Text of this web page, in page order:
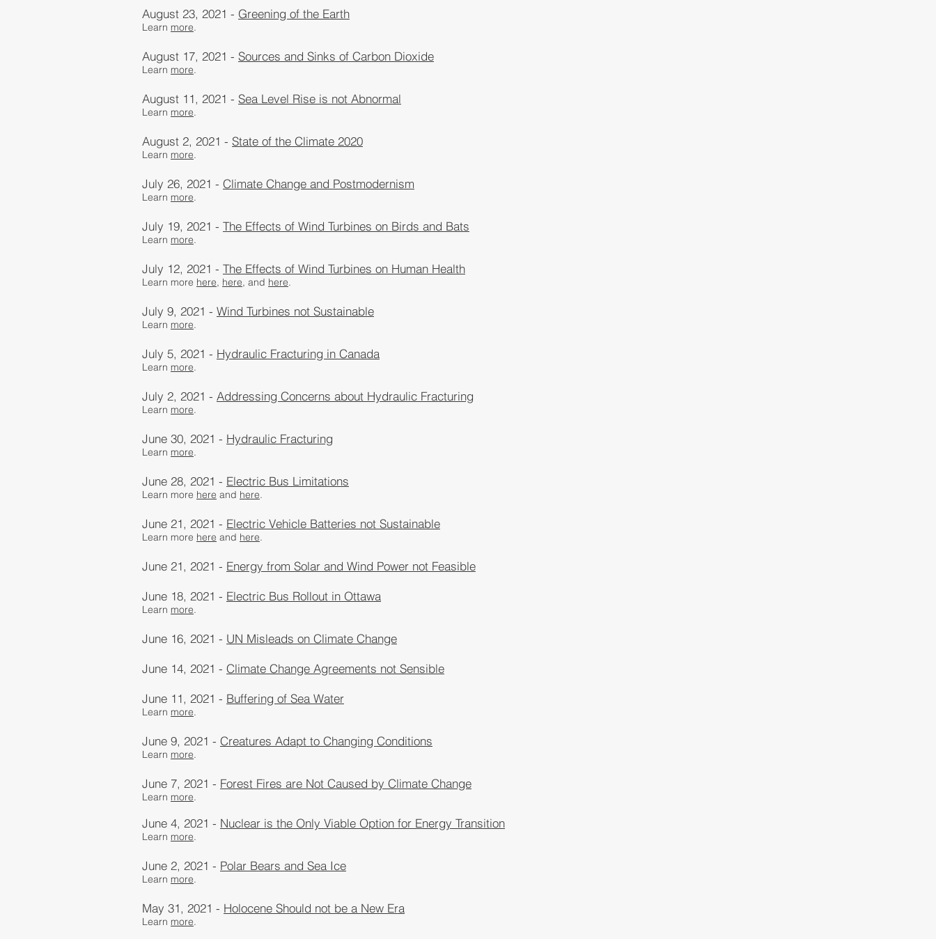
August 23, 2021 - Greening of the Earth
Learn more.
August 17, 2021 - Sources and Sinks of Carbon Dioxide
Learn more.
August 11, 2021 - Sea Level Rise is not Abnormal
Learn more.
August 2, 2021 - State of the Climate 2020
Learn more.
July 26, 2021 - Climate Change and Postmodernism
Learn more.
July 19, 2021 - The Effects of Wind Turbines on Birds and Bats
Learn more.
July 12, 2021 - The Effects of Wind Turbines on Human Health
Learn more here, here, and here.
July 9, 2021 - Wind Turbines not Sustainable
Learn more.
July 5, 2021 - Hydraulic Fracturing in Canada
Learn more.
July 2, 2021 - Addressing Concerns about Hydraulic Fracturing
Learn more.
June 30, 2021 - Hydraulic Fracturing
Learn more.
June 28, 2021 - Electric Bus Limitations
Learn more here and here​.
June 21, 2021 - Electric Vehicle Batteries not Sustainable
Learn more here and here​.
June 21, 2021 - Energy from Solar and Wind Power not Feasible
June 18, 2021 - Electric Bus Rollout in Ottawa
Learn more.
June 16, 2021 - UN Misleads on Climate Change
June 14, 2021 - Climate Change Agreements not Sensible
June 11, 2021 - Buffering of Sea Water
Learn more.
June 9, 2021 - Creatures Adapt to Changing Conditions
Learn more​.
June 7, 2021 - Forest Fires are Not Caused by Climate Change
Learn more​.
June 4, 2021 - Nuclear is the Only Viable Option for Energy Transition
Learn more​.
June 2, 2021 - Polar Bears and Sea Ice
Learn more​.
May 31, 2021 - Holocene Should not be a New Era
Learn more​.